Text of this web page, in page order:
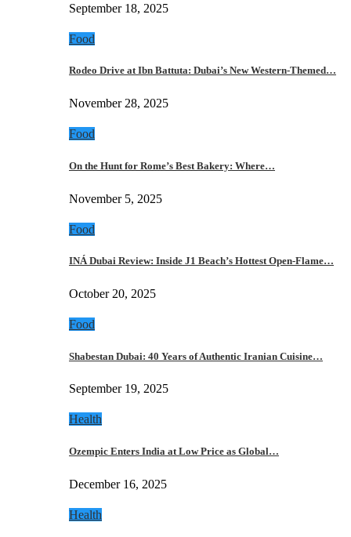
September 18, 2025
Food
Rodeo Drive at Ibn Battuta: Dubai’s New Western-Themed…
November 28, 2025
Food
On the Hunt for Rome’s Best Bakery: Where…
November 5, 2025
Food
INÁ Dubai Review: Inside J1 Beach’s Hottest Open-Flame…
October 20, 2025
Food
Shabestan Dubai: 40 Years of Authentic Iranian Cuisine…
September 19, 2025
Health
Ozempic Enters India at Low Price as Global…
December 16, 2025
Health